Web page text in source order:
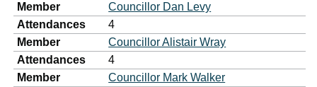
Member
Councillor Dan Levy
Attendances
4
Member
Councillor Alistair Wray
Attendances
4
Member
Councillor Mark Walker